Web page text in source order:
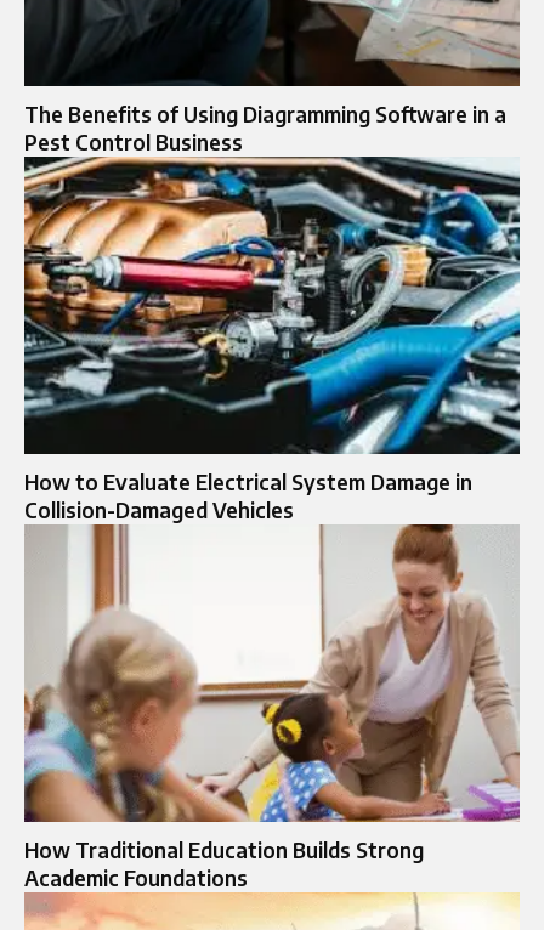
The Benefits of Using Diagramming Software in a
Pest Control Business
How to Evaluate Electrical System Damage in
Collision-Damaged Vehicles
How Traditional Education Builds Strong
Academic Foundations